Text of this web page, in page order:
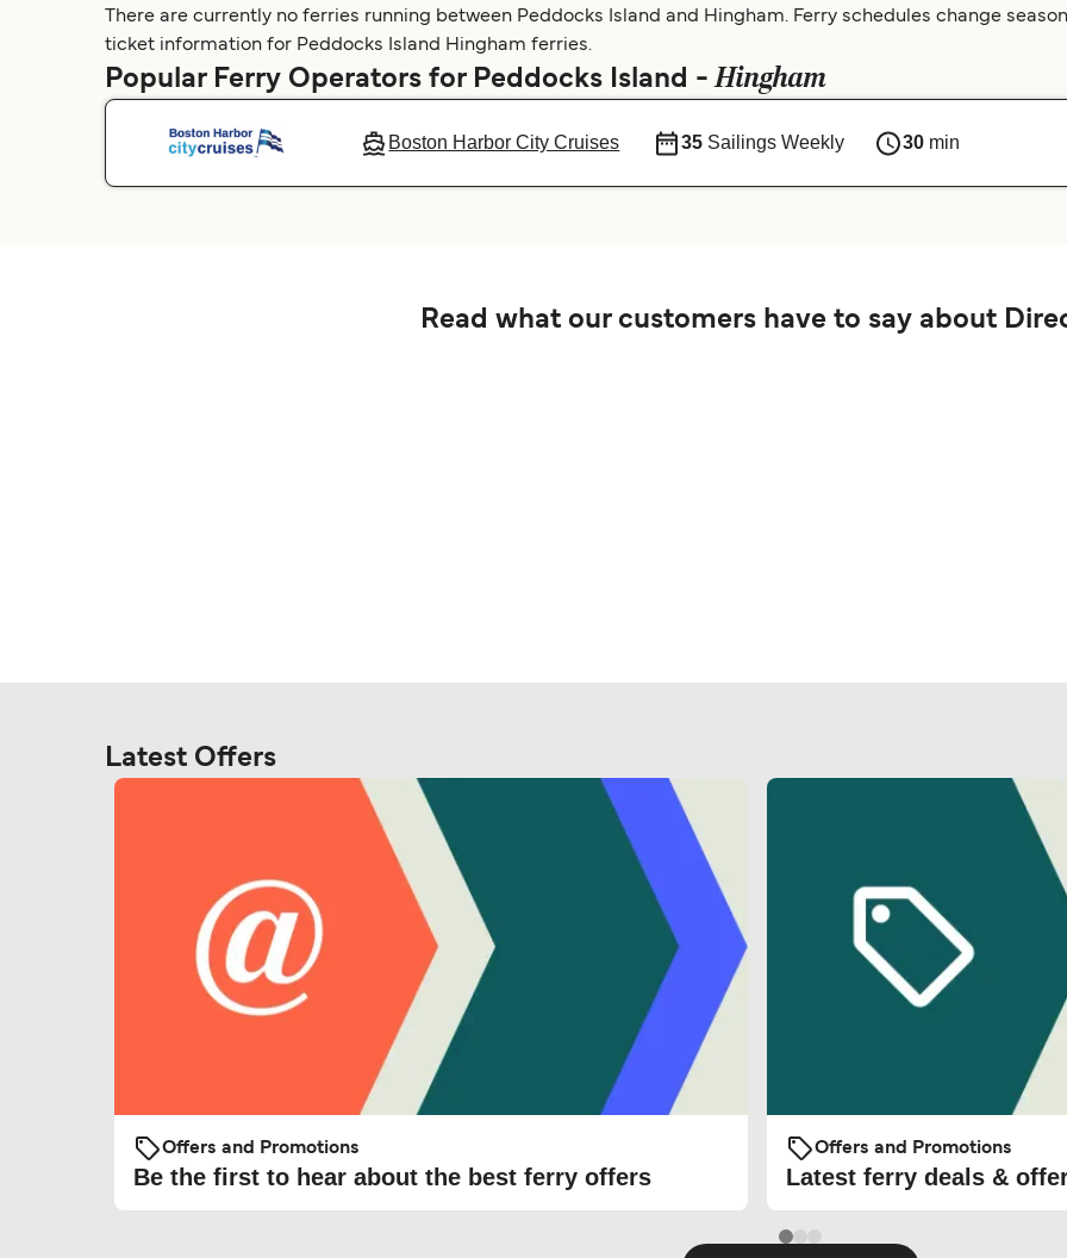
There are currently no ferries running between Peddocks Island and Hingham. Ferry schedules change
ticket information for Peddocks Island Hingham ferries.
Popular Ferry Operators for Peddocks Island -Hingham
Boston Harbor City Cruises 35 Sailings Weekly 30min
Read what our customers have to say about
Latest Offers
Offers and Promotions
Be the first to hear about the best ferry offers
Offers and Promotions
Latest ferry deals &